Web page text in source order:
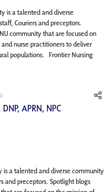
is a talented and diverse
Couriers and preceptors.
community that are focused on
nurse practitioners to deliver
populations. Frontier Nursing
APRN, NP­C
is a talented and diverse community
and preceptors. Spotlight blogs